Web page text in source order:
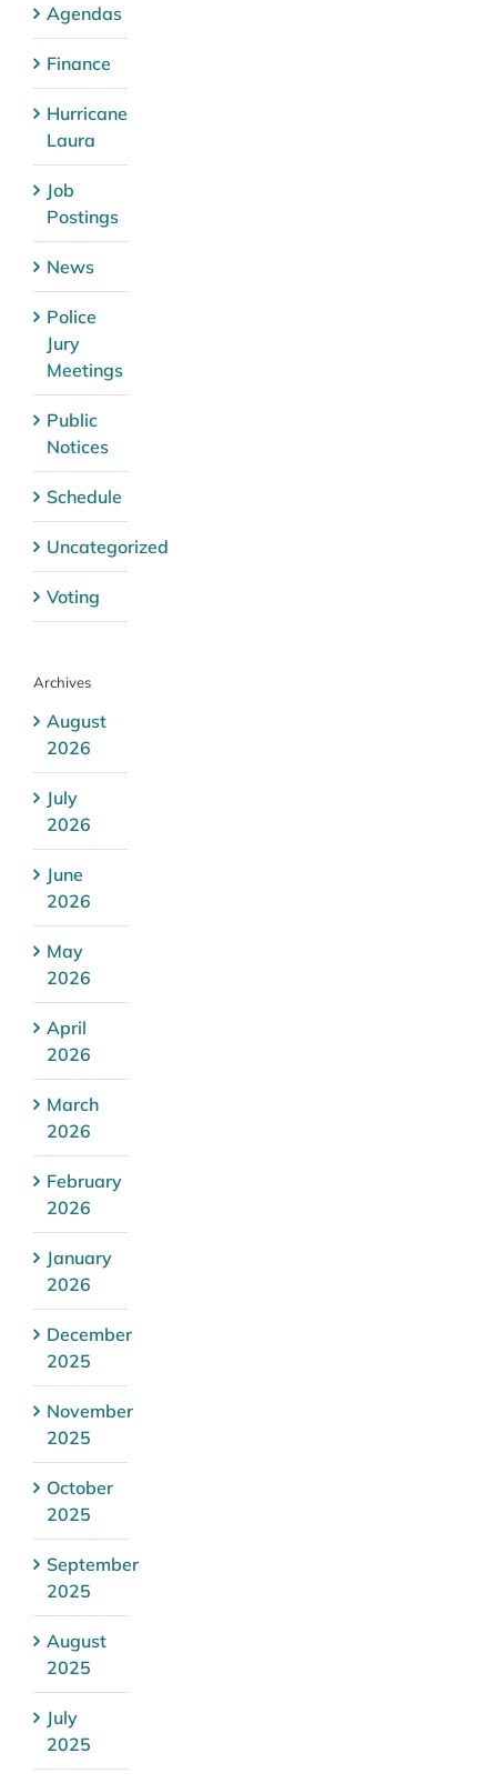
Agendas
Finance
Hurricane
Laura
Job
Postings
News
Police
Jury
Meetings
Public
Notices
Schedule
Uncategorized
Voting
Archives
August
2026
July
2026
June
2026
May
2026
April
2026
March
2026
February
2026
January
2026
December
2025
November
2025
October
2025
September
2025
August
2025
July
2025